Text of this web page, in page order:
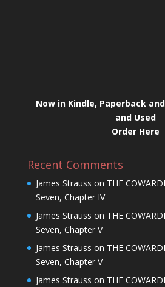
Now in Kindle, Paperback
and Used
Order Here
Recent Comments
James Strauss on THE
Seven, Chapter IV
James Strauss on THE
Seven, Chapter V
James Strauss on THE
Seven, Chapter V
James Strauss on THE